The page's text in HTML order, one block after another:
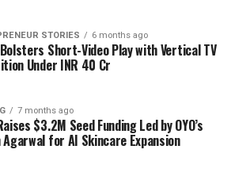
STORIES 6 months ago
Short-Video Play with Vertical TV
Under INR 40 Cr
7 months ago
$3.2M Seed Funding Led by OYO’s
for AI Skincare Expansion